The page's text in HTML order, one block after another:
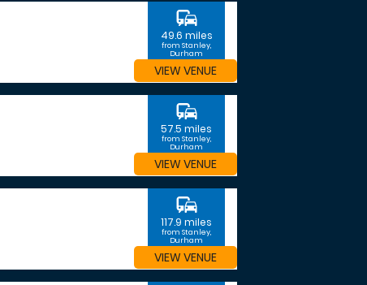
commute
49.6 miles
from Stanley,
Durham
VIEW VENUE
commute
57.5 miles
from Stanley,
Durham
VIEW VENUE
commute
117.9 miles
from Stanley,
Durham
VIEW VENUE